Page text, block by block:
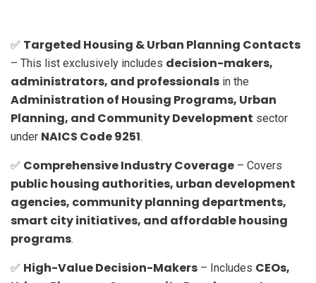
✅ Targeted Housing & Urban Planning Contacts
– This list exclusively includes decision-makers,
administrators, and professionals in the
Administration of Housing Programs, Urban
Planning, and Community Development sector
under NAICS Code 9251.
✅ Comprehensive Industry Coverage – Covers
public housing authorities, urban development
agencies, community planning departments,
smart city initiatives, and affordable housing
programs.
✅ High-Value Decision-Makers – Includes CEOs,